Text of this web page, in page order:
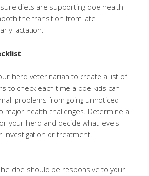
diets are supporting doe health
the transition from late
lactation.
herd veterinarian to create a list of
to check each time a doe kids can
problems from going unnoticed
major health challenges. Determine a
your herd and decide what levels
investigation or treatment.
doe should be responsive to your